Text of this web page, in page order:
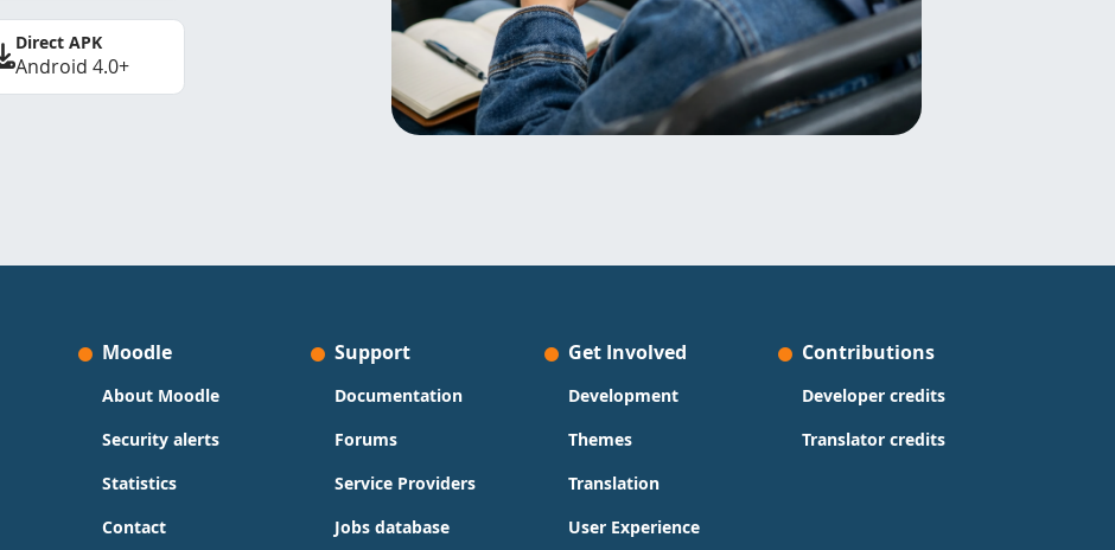
Direct APK
Android 4.0+
Moodle
About Moodle
Security alerts
Statistics
Contact
Support
Documentation
Forums
Service Providers
Jobs database
Get Involved
Development
Themes
Translation
User Experience
Contributions
Developer credits
Translator credits